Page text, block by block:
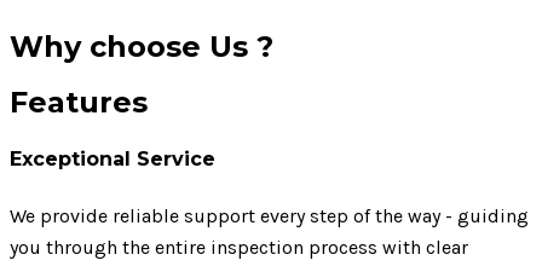
Why choose Us ?
Features
Exceptional Service
We provide reliable support every step of the way - guiding
you through the entire inspection process with clear